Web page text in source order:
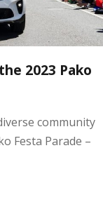
2023 Pako
community
Festa Parade –